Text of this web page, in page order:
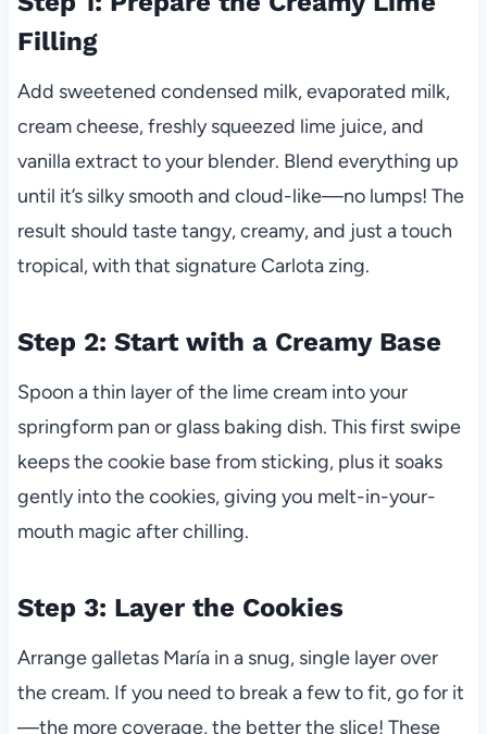
Filling
Add sweetened condensed milk, evaporated milk,
cream cheese, freshly squeezed lime juice, and
vanilla extract to your blender. Blend everything up
until it’s silky smooth and cloud-like—no lumps! The
result should taste tangy, creamy, and just a touch
tropical, with that signature Carlota zing.
Step 2: Start with a Creamy Base
Spoon a thin layer of the lime cream into your
springform pan or glass baking dish. This first swipe
keeps the cookie base from sticking, plus it soaks
gently into the cookies, giving you melt-in-your-
mouth magic after chilling.
Step 3: Layer the Cookies
Arrange galletas María in a snug, single layer over
the cream. If you need to break a few to fit, go for it
—the more coverage, the better the slice! These